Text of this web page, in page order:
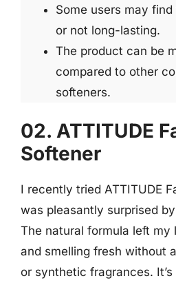
Some users may
or not long-lasting.
The product can be
compared to other
softeners.
02. ATTITUDE
Softener
I recently tried ATTITUDE
was pleasantly surprised
The natural formula left my
and smelling fresh without
or synthetic fragrances.